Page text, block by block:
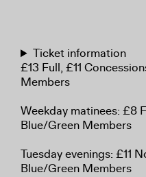
Ticket information
£13 Full, £11
Members
Weekday matinees: £8
Blue/Green Members
Tuesday evenings: £11
Blue/Green Members